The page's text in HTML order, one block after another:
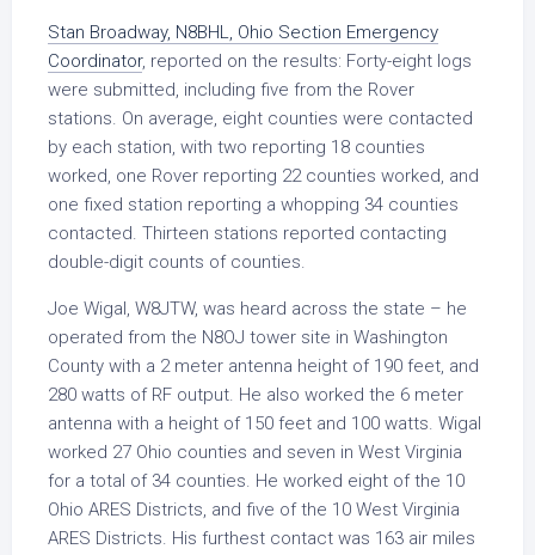
Stan Broadway, N8BHL, Ohio Section Emergency
Coordinator, reported on the results: Forty-eight logs
were submitted, including five from the Rover
stations. On average, eight counties were contacted
by each station, with two reporting 18 counties
worked, one Rover reporting 22 counties worked, and
one fixed station reporting a whopping 34 counties
contacted. Thirteen stations reported contacting
double-digit counts of counties.
Joe Wigal, W8JTW, was heard across the state – he
operated from the N8OJ tower site in Washington
County with a 2 meter antenna height of 190 feet, and
280 watts of RF output. He also worked the 6 meter
antenna with a height of 150 feet and 100 watts. Wigal
worked 27 Ohio counties and seven in West Virginia
for a total of 34 counties. He worked eight of the 10
Ohio ARES Districts, and five of the 10 West Virginia
ARES Districts. His furthest contact was 163 air miles